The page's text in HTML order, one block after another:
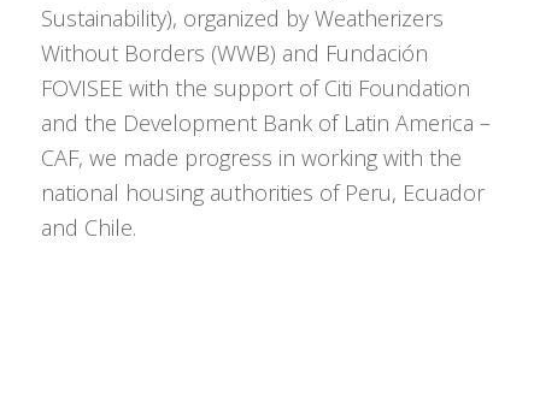
Sustainability), organized by Weatherizers
Without Borders (WWB) and Fundación
FOVISEE with the support of Citi Foundation
and the Development Bank of Latin America –
CAF, we made progress in working with the
national housing authorities of Peru, Ecuador
and Chile.